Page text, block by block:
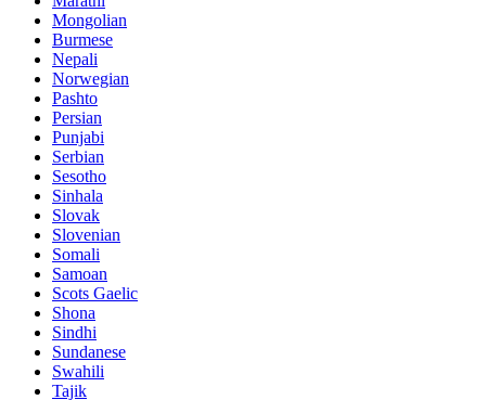
Mongolian
Burmese
Nepali
Norwegian
Pashto
Persian
Punjabi
Serbian
Sesotho
Sinhala
Slovak
Slovenian
Somali
Samoan
Scots Gaelic
Shona
Sindhi
Sundanese
Swahili
Tajik